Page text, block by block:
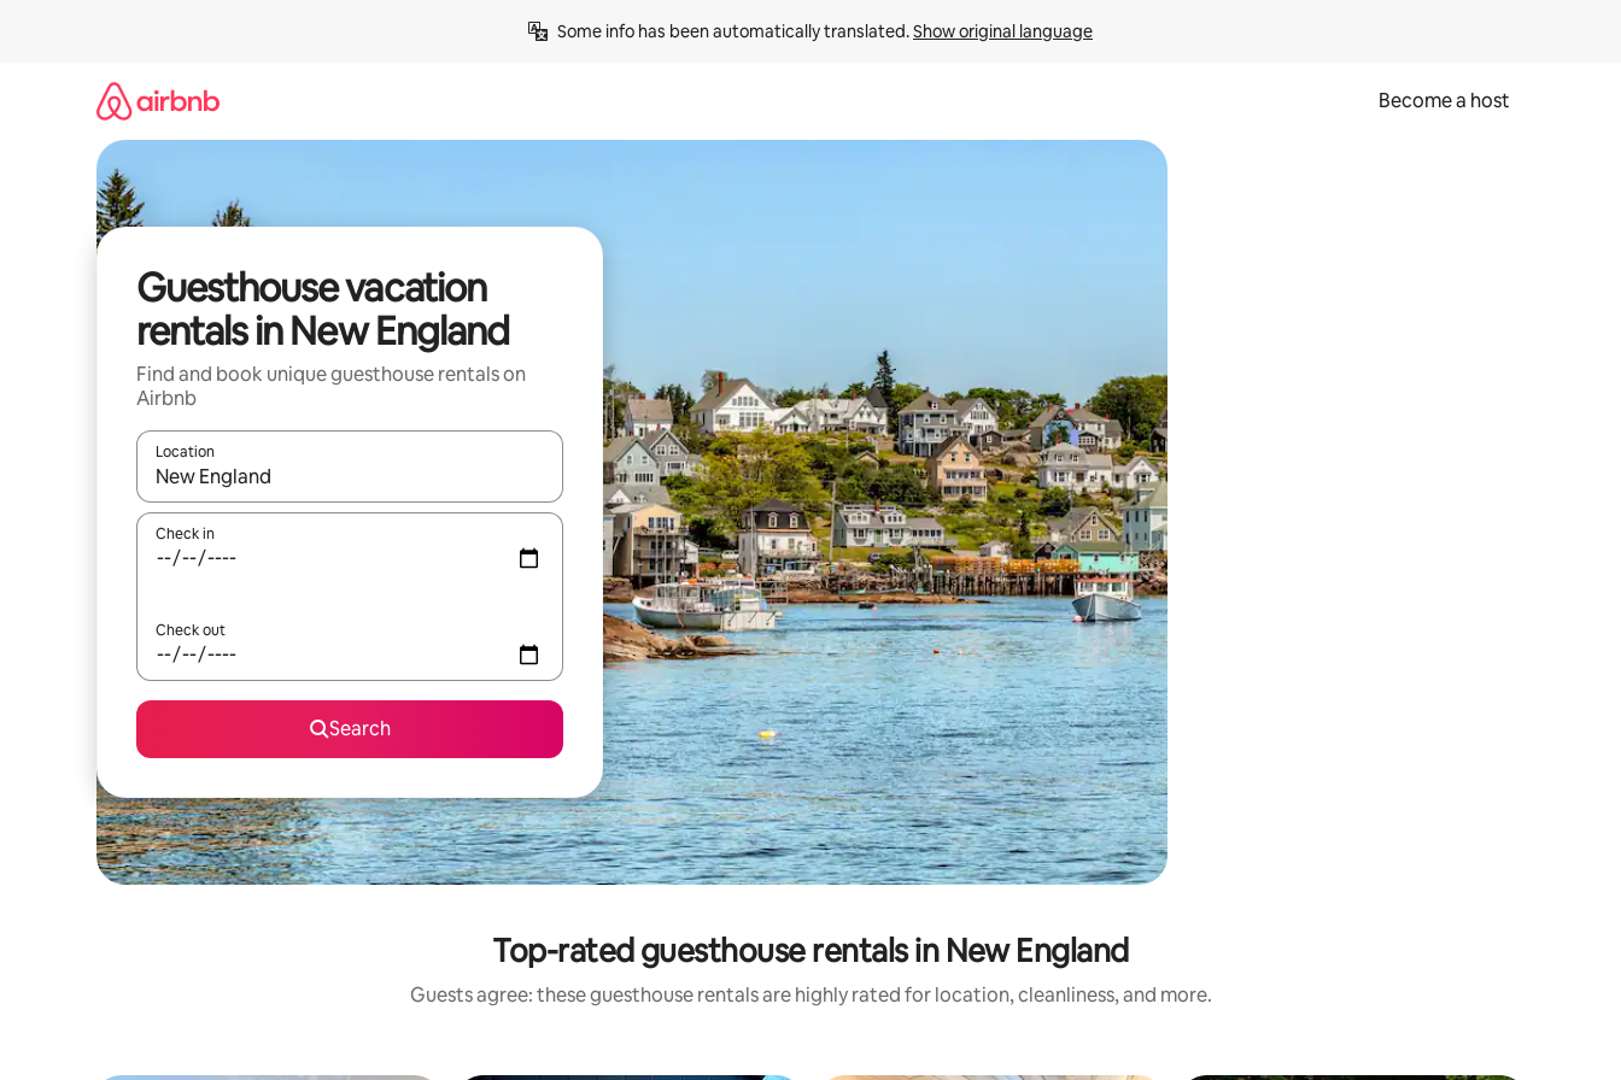
Some info has been automatically translated. Show original language
Become a host
Guesthouse vacation
rentals in New England
Find and book unique guesthouse rentals on
Airbnb
Location
When results are available, navigate with up and down arrow keys or explore by touch or swipe gestures.
Check in
Check out
Search
Top-rated guesthouse rentals in New England
Guests agree: these guesthouse rentals are highly rated for location, cleanliness, and more.